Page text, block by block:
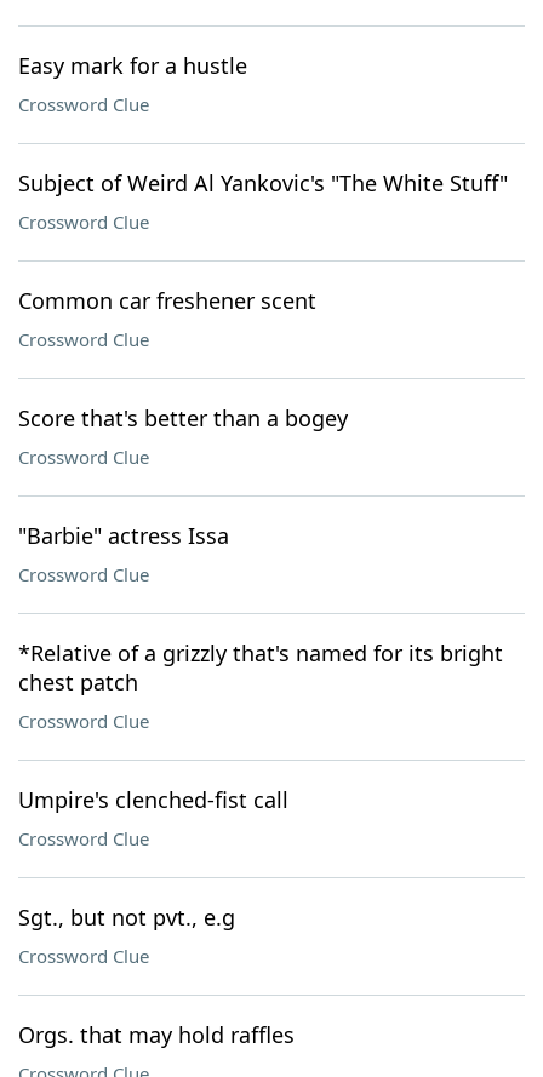
Easy mark for a hustle
Crossword Clue
Subject of Weird Al Yankovic's "The White Stuff"
Crossword Clue
Common car freshener scent
Crossword Clue
Score that's better than a bogey
Crossword Clue
"Barbie" actress Issa
Crossword Clue
*Relative of a grizzly that's named for its bright
chest patch
Crossword Clue
Umpire's clenched-fist call
Crossword Clue
Sgt., but not pvt., e.g
Crossword Clue
Orgs. that may hold raffles